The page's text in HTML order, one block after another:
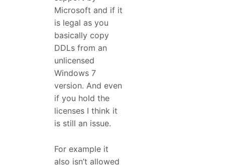
Microsoft and if it
is legal as you
basically copy
DDLs from an
unlicensed
Windows 7
version. And even
if you hold the
licenses I think it
is still an issue.
For example it
also isn’t allowed